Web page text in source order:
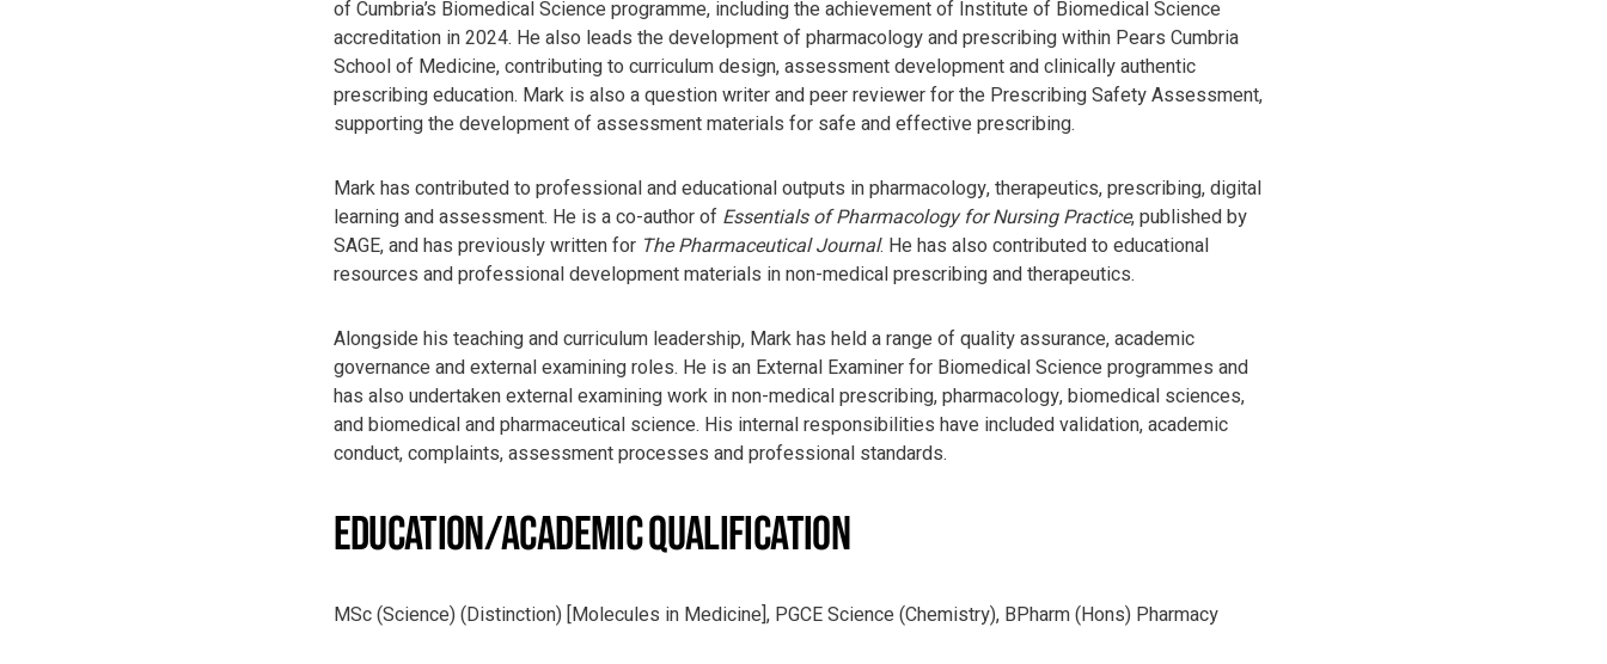
of Cumbria’s Biomedical Science programme, including the achievement of Institute of Biomedical Science
accreditation in 2024. He also leads the development of pharmacology and prescribing within Pears Cumbria
School of Medicine, contributing to curriculum design, assessment development and clinically authentic
prescribing education. Mark is also a question writer and peer reviewer for the Prescribing Safety Assessment,
supporting the development of assessment materials for safe and effective prescribing.
Mark has contributed to professional and educational outputs in pharmacology, therapeutics, prescribing, digital
learning and assessment. He is a co-author of Essentials of Pharmacology for Nursing Practice, published by
SAGE, and has previously written for The Pharmaceutical Journal. He has also contributed to educational
resources and professional development materials in non-medical prescribing and therapeutics.
Alongside his teaching and curriculum leadership, Mark has held a range of quality assurance, academic
governance and external examining roles. He is an External Examiner for Biomedical Science programmes and
has also undertaken external examining work in non-medical prescribing, pharmacology, biomedical sciences,
and biomedical and pharmaceutical science. His internal responsibilities have included validation, academic
conduct, complaints, assessment processes and professional standards.
EDUCATION/ACADEMIC QUALIFICATION
MSc (Science) (Distinction) [Molecules in Medicine], PGCE Science (Chemistry), BPharm (Hons) Pharmacy